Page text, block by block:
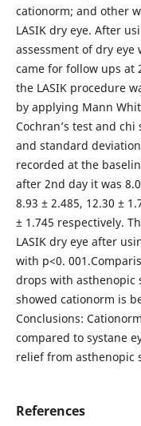
cationorm; and other
LASIK dry eye. After
assessment of dry eye
came for follow ups at
the LASIK procedure
by applying Mann
Cochran’s test and
and standard
recorded at the
after 2nd day it was
8.93 ± 2.485, 12.30 ±
± 1.745 respectively.
LASIK dry eye after
with p<0.
drops with asthenopic
showed cationorm is
Conclusions:
compared to systane
relief from asthenopic
References